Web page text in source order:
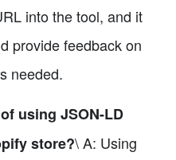
into the tool, and it
provide feedback on
needed.
using JSON-LD
store?\ A: Using